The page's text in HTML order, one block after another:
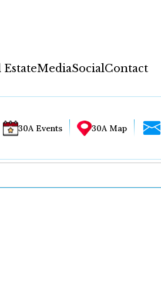
EstateMediaSocialContact
30A Events 30A Map